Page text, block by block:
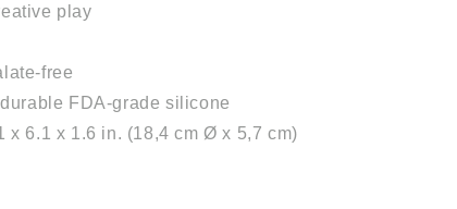
play
free
FDA-grade silicone
x 6.1 x 1.6 in. (18,4 cm Ø x 5,7 cm)